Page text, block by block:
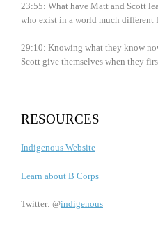
23:55: What have Matt and Scott
who exist in a world much different
29:10: Knowing what they know
Scott give themselves when they
RESOURCES
Indigenous Website
Learn about B Corps
Twitter: @indigenous